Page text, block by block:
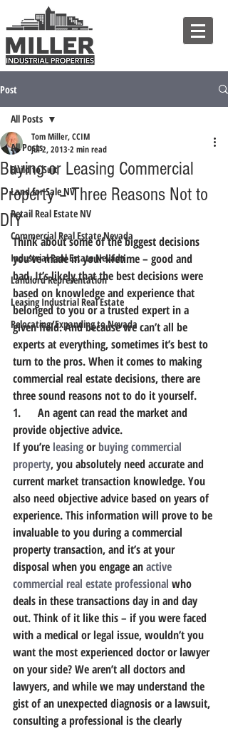
Post
All Posts
Build to Suit
Land for Sale NV
Retail Real Estate NV
Commercial Real Estate Nevada
Industrial Real Estate Nevada
Landlord Representation
Leasing Industrial Real Estate
Relocating/Expanding to Nevada
All Posts
Buying or Leasing Commercial
Property – Three Reasons Not to
DIY
Tom Miller, CCIM
Jul 2, 2013 2 min read
Think about some of the biggest decisions
you’ve made in your lifetime – good and
bad. It’s likely that the best decisions were
based on knowledge and experience that
belonged to you or a trusted expert in a
given field. And because we can’t all be
experts at everything, sometimes it’s best to
turn to the pros. When it comes to making
commercial real estate decisions, there are
three sound reasons not to do it yourself.
1.      An agent can read the market and
provide objective advice.
If you’re leasing or buying commercial
property, you absolutely need accurate and
current market transaction knowledge. You
also need objective advice based on years of
experience. This information will prove to be
invaluable to you during a commercial
property transaction, and it’s at your
disposal when you engage an active
commercial real estate professional who
deals in these transactions day in and day
out. Think of it like this – if you were faced
with a medical or legal issue, wouldn’t you
want the most experienced doctor or lawyer
on your side? We aren’t all doctors and
lawyers, and while we may understand the
gist of an unexpected diagnosis or a lawsuit,
consulting a professional is the clearly